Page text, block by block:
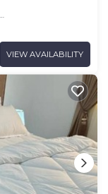
VIEW AVAILABILITY